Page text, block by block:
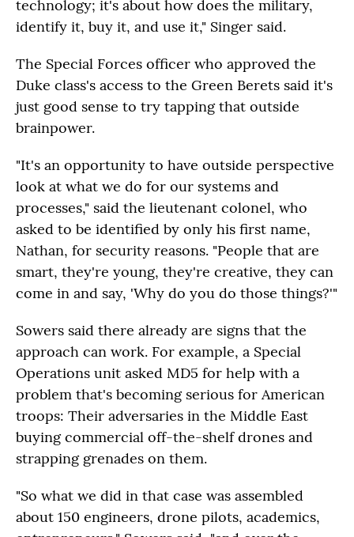
technology; it's about how does the military,
identify it, buy it, and use it," Singer said.
The Special Forces officer who approved the
Duke class's access to the Green Berets said it's
just good sense to try tapping that outside
brainpower.
"It's an opportunity to have outside perspective
look at what we do for our systems and
processes," said the lieutenant colonel, who
asked to be identified by only his first name,
Nathan, for security reasons. "People that are
smart, they're young, they're creative, they can
come in and say, 'Why do you do those things?'"
Sowers said there already are signs that the
approach can work. For example, a Special
Operations unit asked MD5 for help with a
problem that's becoming serious for American
troops: Their adversaries in the Middle East
buying commercial off-the-shelf drones and
strapping grenades on them.
"So what we did in that case was assembled
about 150 engineers, drone pilots, academics,